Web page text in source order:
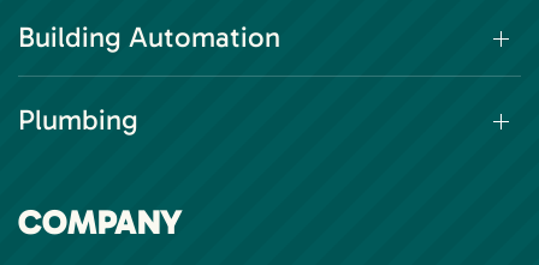
Building Automation
Plumbing
COMPANY